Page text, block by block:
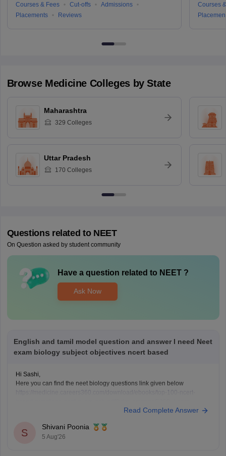
Courses & Fees Cut-offs
Admissions
Placements
Reviews
Courses
Browse Medicine Colleges by State
Maharashtra
329 Colleges
Uttar Pradesh
170 Colleges
Questions related to NEET
On Question asked by student community
Have a question related to NEET?
Ask Now
English and tamil model question and answer I need Neet
exam biology subject objectives ncert based
Hi Sashi,
Here you can find the neet biology questions link given below
https://medicine.careers360.com/download/ebooks/top-100-ncert-
Keep posting your doubts here for more concept explanations, practice
Read Complete Answer
S
Shivani Poonia
5 Aug'26